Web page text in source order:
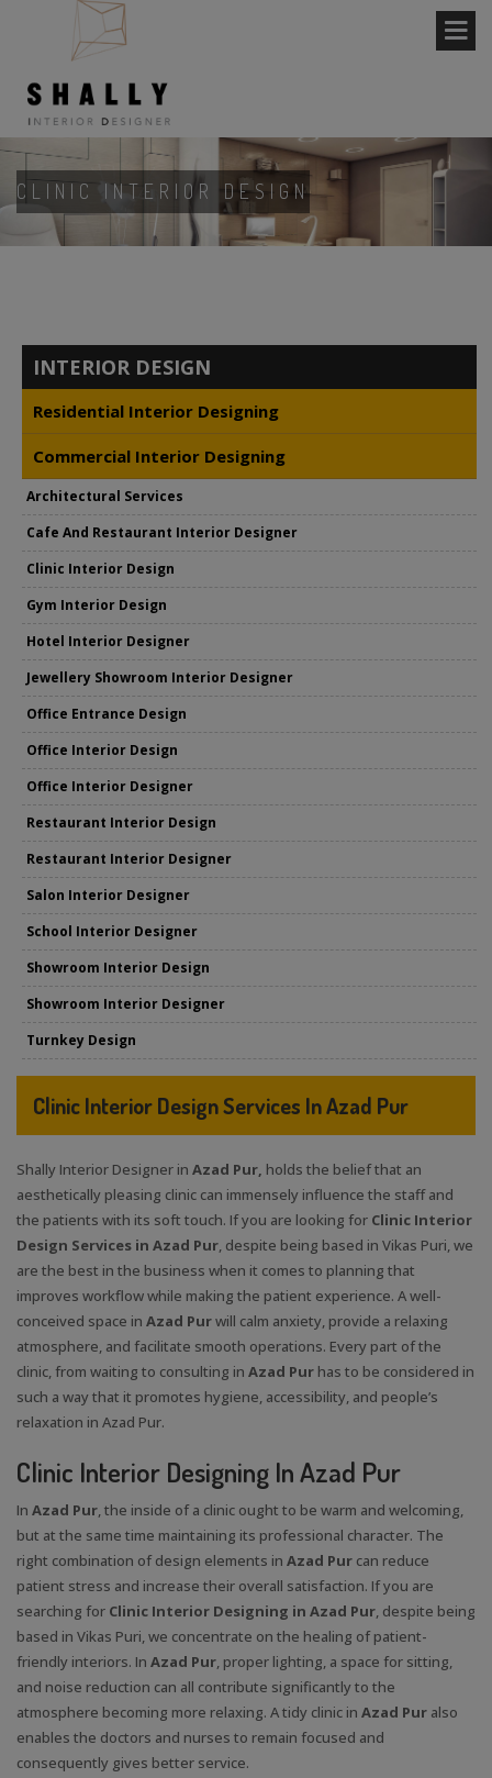
CLINIC INTERIOR DESIGN
INTERIOR DESIGN
Residential Interior Designing
Commercial Interior Designing
Architectural Services
Cafe And Restaurant Interior Designer
Clinic Interior Design
Gym Interior Design
Hotel Interior Designer
Jewellery Showroom Interior Designer
Office Entrance Design
Office Interior Design
Office Interior Designer
Restaurant Interior Design
Restaurant Interior Designer
Salon Interior Designer
School Interior Designer
Showroom Interior Design
Showroom Interior Designer
Turnkey Design
Clinic Interior Design Services In Azad Pur
Shally Interior Designer in Azad Pur, holds the belief that an
aesthetically pleasing clinic can immensely influence the staff and
the patients with its soft touch. If you are looking for Clinic Interior
Design Services in Azad Pur, despite being based in Vikas Puri, we
are the best in the business when it comes to planning that
improves workflow while making the patient experience. A well-
conceived space in Azad Purwill calm anxiety, provide a relaxing
atmosphere, and facilitate smooth operations. Every part of the
clinic, from waiting to consulting in Azad Pur has to be considered in
such a way that it promotes hygiene, accessibility, and people’s
relaxation in Azad Pur.
Clinic Interior Designing In Azad Pur
In Azad Pur, the inside of a clinic ought to be warm and welcoming,
but at the same time maintaining its professional character. The
right combination of design elements in Azad Pur can reduce
patient stress and increase their overall satisfaction. If you are
searching for Clinic Interior Designing in Azad Pur, despite being
based in Vikas Puri, we concentrate on the healing of patient-
friendly interiors. In Azad Pur, proper lighting, a space for sitting,
and noise reduction can all contribute significantly to the
atmosphere becoming more relaxing. A tidy clinic in Azad Pur also
enables the doctors and nurses to remain focused and
consequently gives better service.